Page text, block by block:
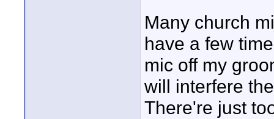
Many church
have a few
mic off my
will interfere
There're just